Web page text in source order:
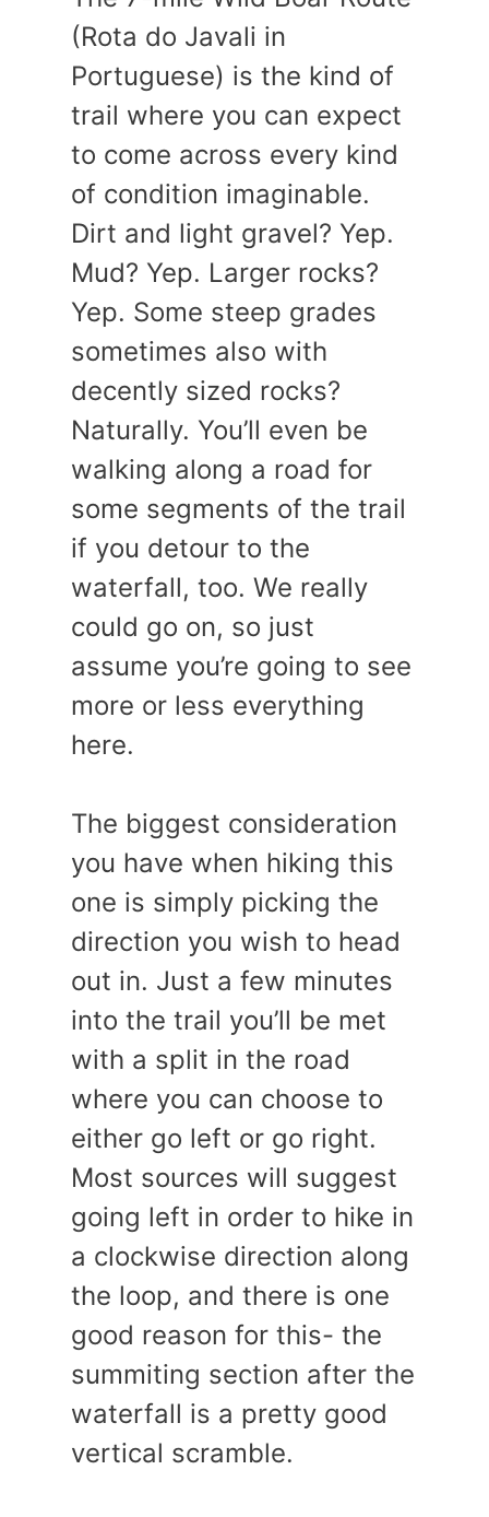
(Rota do Javali in
Portuguese) is the kind of
trail where you can expect
to come across every kind
of condition imaginable.
Dirt and light gravel? Yep.
Mud? Yep. Larger rocks?
Yep. Some steep grades
sometimes also with
decently sized rocks?
Naturally. You’ll even be
walking along a road for
some segments of the trail
if you detour to the
waterfall, too. We really
could go on, so just
assume you’re going to see
more or less everything
here.
The biggest consideration
you have when hiking this
one is simply picking the
direction you wish to head
out in. Just a few minutes
into the trail you’ll be met
with a split in the road
where you can choose to
either go left or go right.
Most sources will suggest
going left in order to hike in
a clockwise direction along
the loop, and there is one
good reason for this- the
summiting section after the
waterfall is a pretty good
vertical scramble.